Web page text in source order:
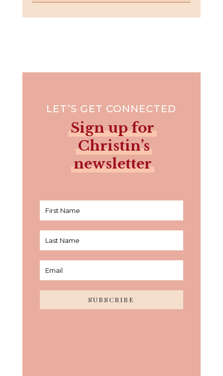
LET’S GET CONNECTED
Sign up for
Christin’s
newsletter
SUBSCRIBE